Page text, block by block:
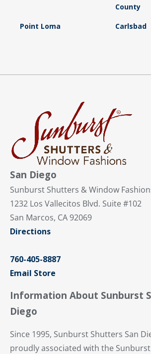
County
Point Loma Carlsbad
San Diego
Sunburst Shutters & Window
1232 Los Vallecitos Blvd. Suite #102
San Marcos, CA 92069
Directions
760-405-8887
Email Store
Information About Sunburst
Diego
Since 1995, Sunburst Shutters San
proudly associated with the